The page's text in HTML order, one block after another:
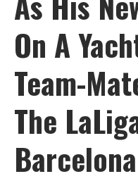
On A
Team-
The
Barcelona